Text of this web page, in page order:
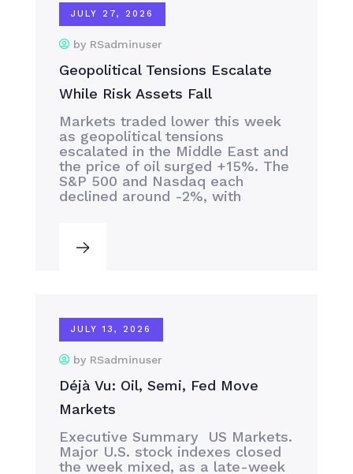
JULY 27, 2026
by RSadminuser
Geopolitical Tensions Escalate
While Risk Assets Fall
Markets traded lower this week
as geopolitical tensions
escalated in the Middle East and
the price of oil surged +15%. The
S&P 500 and Nasdaq each
declined around -2%, with
JULY 13, 2026
by RSadminuser
Déjà Vu: Oil, Semi, Fed Move
Markets
Executive Summary US Markets.
Major U.S. stock indexes closed
the week mixed, as a late-week